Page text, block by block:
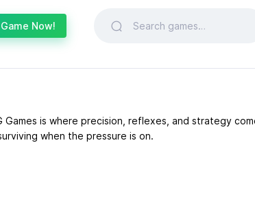
Game Now!
is where precision, reflexes, and strategy
when the pressure is on.